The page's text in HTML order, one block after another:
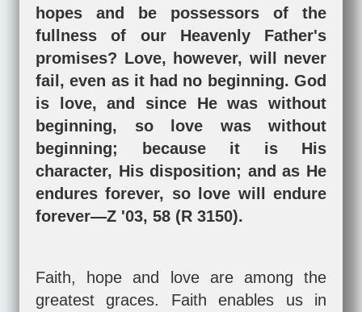
hopes and be possessors of the
fullness of our Heavenly Father's
promises? Love, however, will never
fail, even as it had no beginning. God
is love, and since He was without
beginning, so love was without
beginning; because it is His
character, His disposition; and as He
endures forever, so love will endure
forever—Z '03, 58 (R 3150).
Faith, hope and love are among the
greatest graces. Faith enables us in